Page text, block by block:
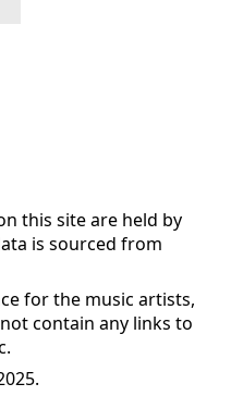
this site are held by
is sourced from
for the music artists,
contain any links to